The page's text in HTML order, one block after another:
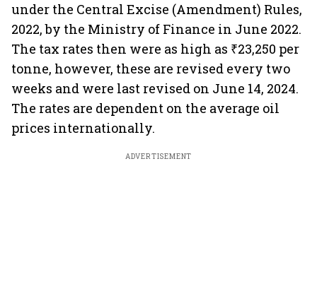
under the Central Excise (Amendment) Rules,
2022, by the Ministry of Finance in June 2022.
The tax rates then were as high as ₹23,250 per
tonne, however, these are revised every two
weeks and were last revised on June 14, 2024.
The rates are dependent on the average oil
prices internationally.
ADVERTISEMENT